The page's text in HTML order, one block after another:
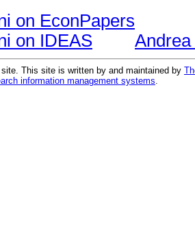
on EconPapers
on IDEAS
This site is written by and maintained by
information management systems